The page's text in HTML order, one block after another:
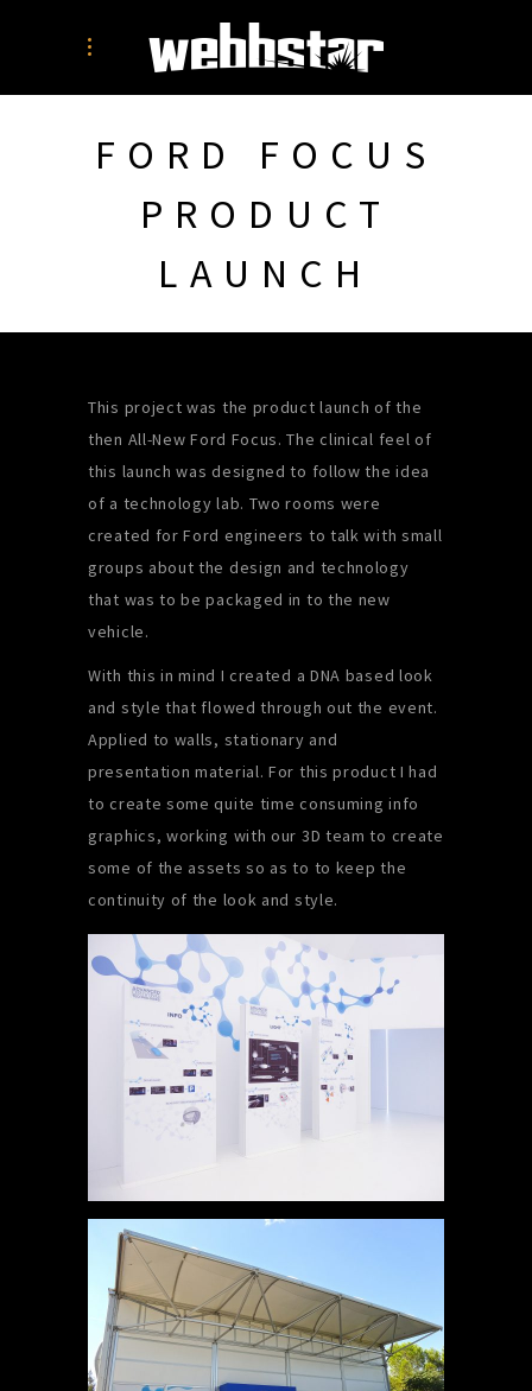
FORD FOCUS
PRODUCT
LAUNCH
This project was the product launch of the
then All-New Ford Focus. The clinical feel of
this launch was designed to follow the idea
of a technology lab. Two rooms were
created for Ford engineers to talk with small
groups about the design and technology
that was to be packaged in to the new
vehicle.
With this in mind I created a DNA based look
and style that flowed through out the event.
Applied to walls, stationary and
presentation material. For this product I had
to create some quite time consuming info
graphics, working with our 3D team to create
some of the assets so as to to keep the
continuity of the look and style.